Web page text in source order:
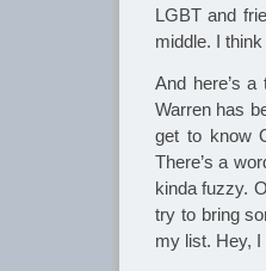
LGBT and
middle. I
And here’s
Warren has
get to know
There’s a
kinda fuzzy.
try to bring
my list. Hey, I